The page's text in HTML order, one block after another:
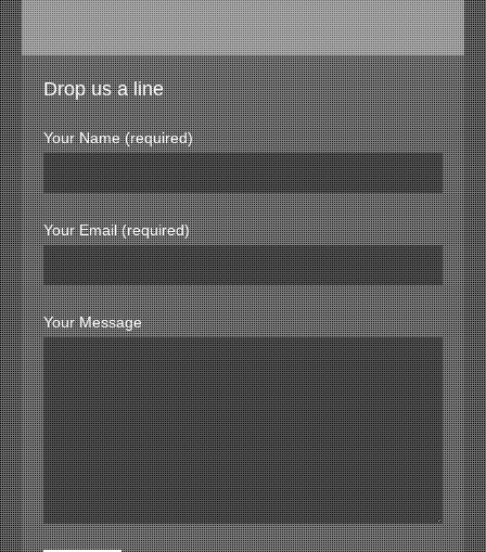
Drop us a line
Your Name (required)
Your Email (required)
Your Message